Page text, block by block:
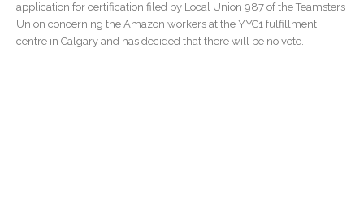
application for certification filed by Local Union 987 of the Teamsters
Union concerning the Amazon workers at the YYC1 fulfillment
centre in Calgary and has decided that there will be no vote.